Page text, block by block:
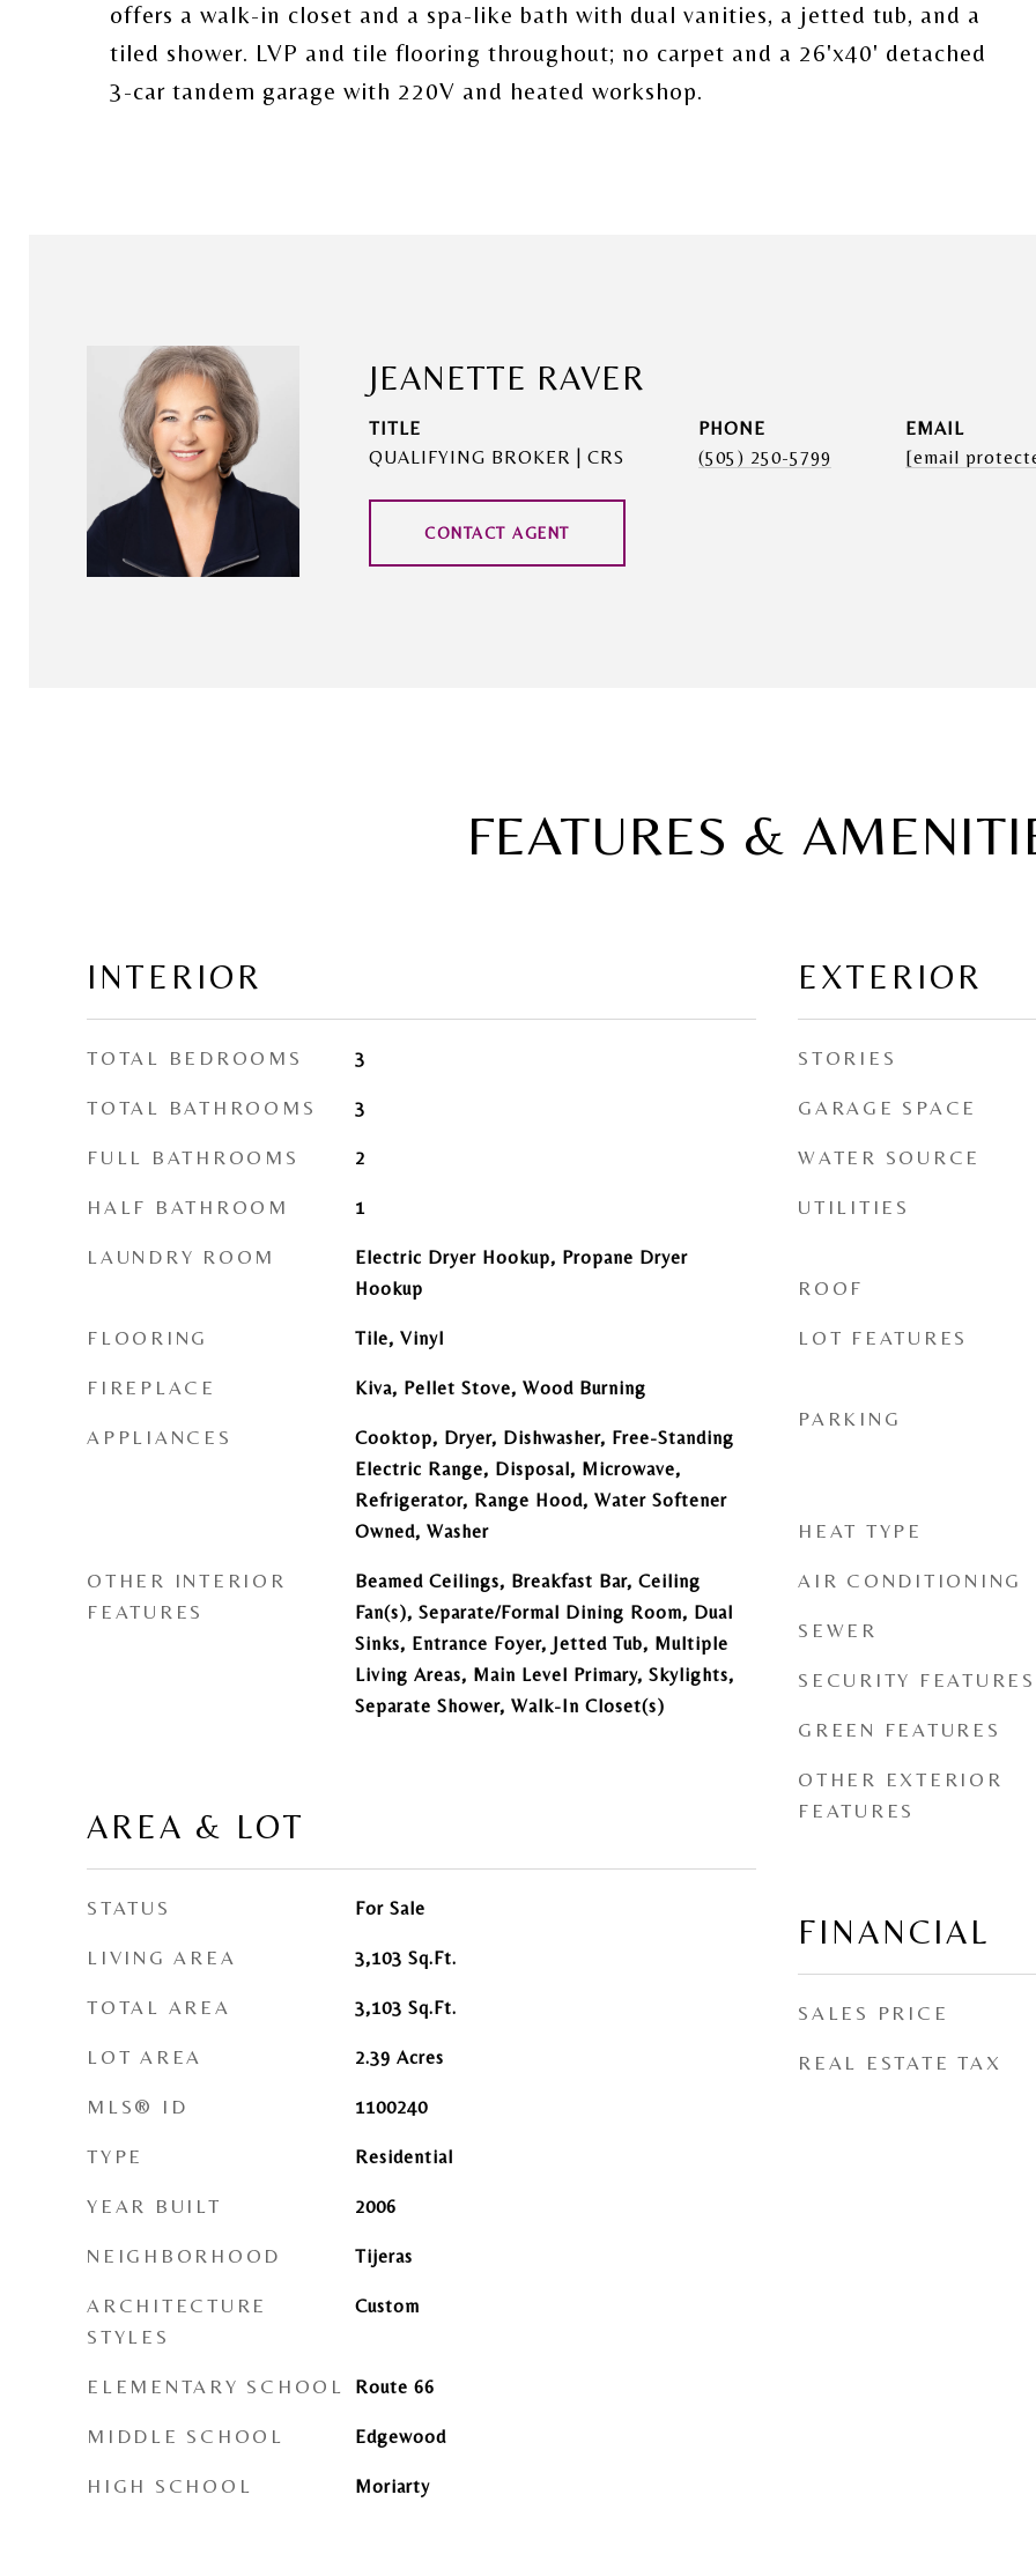
offers a walk-in closet and a spa-like bath with dual vanities, a jetted tub, and a
tiled shower. LVP and tile flooring throughout; no carpet and a 26'x40' detached
3-car tandem garage with 220V and heated workshop.
JEANETTE RAVER
TITLE
QUALIFYING BROKER | CRS
PHONE
(505) 250-5799
EMAIL
[email
CONTACT AGENT
FEATURES &
INTERIOR
TOTAL BEDROOMS 3
TOTAL BATHROOMS 3
FULL BATHROOMS 2
HALF BATHROOM 1
LAUNDRY ROOM
Electric Dryer Hookup, Propane Dryer
Hookup
FLOORING Tile, Vinyl
FIREPLACE Kiva, Pellet Stove, Wood Burning
APPLIANCES
Cooktop, Dryer, Dishwasher, Free-Standing
Electric Range, Disposal, Microwave,
Refrigerator, Range Hood, Water Softener
Owned, Washer
OTHER INTERIOR
FEATURES
Beamed Ceilings, Breakfast Bar, Ceiling
Fan(s), Separate/Formal Dining Room, Dual
Sinks, Entrance Foyer, Jetted Tub, Multiple
Living Areas, Main Level Primary, Skylights,
Separate Shower, Walk-In Closet(s)
AREA & LOT
STATUS For Sale
LIVING AREA 3,103 Sq.Ft.
TOTAL AREA 3,103 Sq.Ft.
LOT AREA 2.39 Acres
MLS® ID 1100240
TYPE Residential
YEAR BUILT 2006
NEIGHBORHOOD Tijeras
ARCHITECTURE
STYLES
Custom
ELEMENTARY SCHOOL Route 66
MIDDLE SCHOOL Edgewood
HIGH SCHOOL Moriarty
EXTERIOR
STORIES
GARAGE SPACE
WATER SOURCE
UTILITIES
ROOF
LOT FEATURES
PARKING
HEAT TYPE
AIR CONDITIONING
SEWER
SECURITY FEATURES
GREEN FEATURES
OTHER EXTERIOR
FEATURES
FINANCIAL
SALES PRICE
REAL ESTATE TAX